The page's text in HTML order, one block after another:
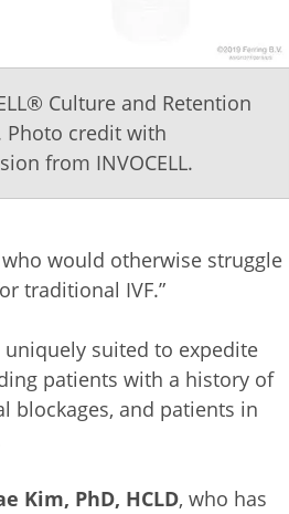
Culture and Retention
Photo credit with
from INVOCELL.
would otherwise struggle
traditional IVF.”
uniquely suited to expedite
patients with a history of
blockages, and patients in
Kim, PhD, HCLD, who has